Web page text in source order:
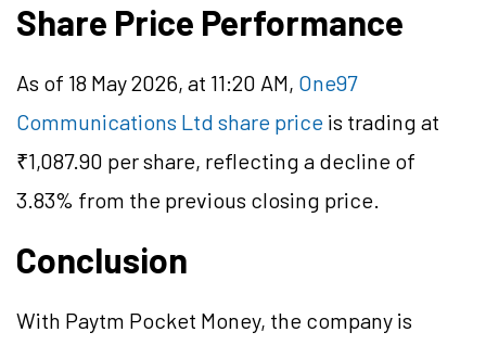
Share Price Performance
As of 18 May 2026, at 11:20 AM, One97
Communications Ltd share price is trading at
₹1,087.90 per share, reflecting a decline of
3.83% from the previous closing price.
Conclusion
With Paytm Pocket Money, the company is